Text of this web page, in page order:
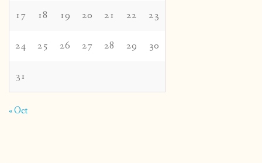
17 18 19 20 21 22 23
24 25 26 27 28 29 30
31
« Oct